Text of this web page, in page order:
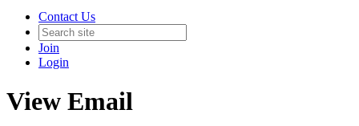
Contact Us
Join
Login
View Email